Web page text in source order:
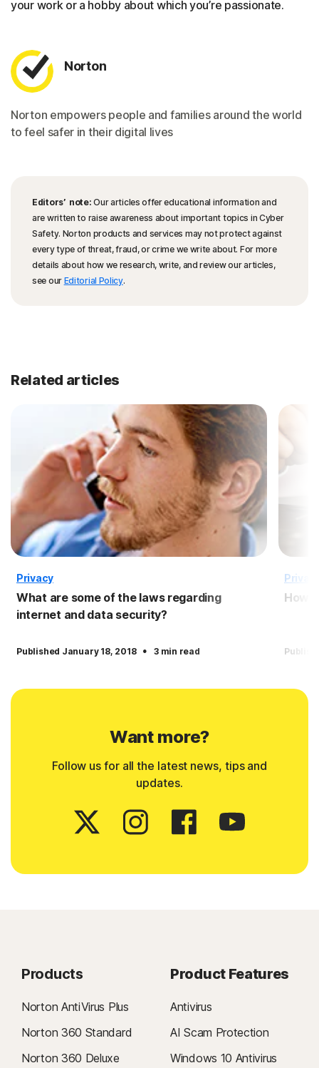
your work or a hobby about which you’re passionate.
Norton
Norton empowers people and families around the world
to feel safer in their digital lives
Editors’ note: Our articles offer educational information and
are written to raise awareness about important topics in Cyber
Safety. Norton products and services may not protect against
every type of threat, fraud, or crime we write about. For more
details about how we research, write, and review our articles,
see our Editorial Policy.
Related articles
Privacy
What are some of the laws regarding
internet and data security?
Published January 18, 2018 · 3 min read
How
Want more?
Follow us for all the latest news, tips and
updates.
Products
Norton AntiVirus Plus
Norton 360 Standard
Norton 360 Deluxe
Product Features
Antivirus
AI Scam Protection
Windows 10 Antivirus